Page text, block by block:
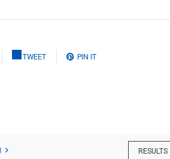
TWEET PIN IT
RESULTS